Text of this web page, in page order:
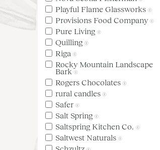
Playful Flame Glassworks (1)
Provisions Food Company (1)
Pure Living (1)
Quilling (1)
Riga (1)
Rocky Mountain Landscape
Bark(1)
Rogers Chocolates (1)
rural candles (1)
Safer (1)
Salt Spring (1)
Saltspring Kitchen Co. (1)
Saltwest Naturals (1)